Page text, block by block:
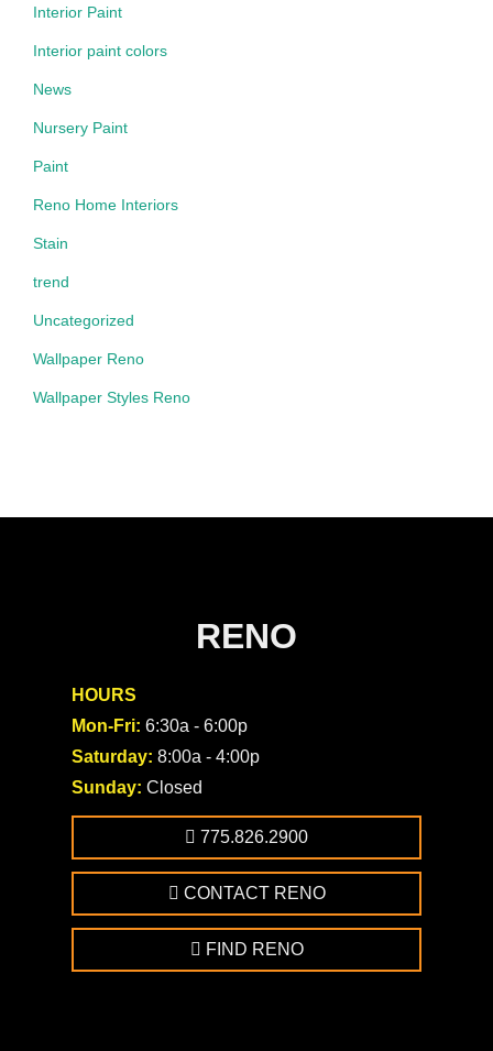
Interior Paint
Interior paint colors
News
Nursery Paint
Paint
Reno Home Interiors
Stain
trend
Uncategorized
Wallpaper Reno
Wallpaper Styles Reno
RENO
HOURS
Mon-Fri: 6:30a - 6:00p
Saturday: 8:00a - 4:00p
Sunday: Closed
775.826.2900
CONTACT RENO
FIND RENO